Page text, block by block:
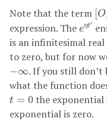
Note that the term [O
[O
expression. The eηt′
eηt ′
is an infinitesimal
to zero, but for now
−∞
−∞ . If you still
what the function
t = 0
t =0 the
exponential is zero.